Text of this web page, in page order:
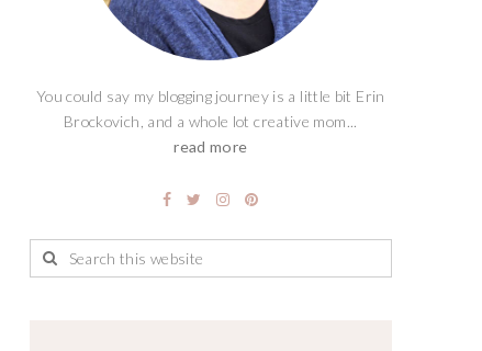
You could say my blogging journey is a little bit Erin
Brockovich, and a whole lot creative mom...
read more